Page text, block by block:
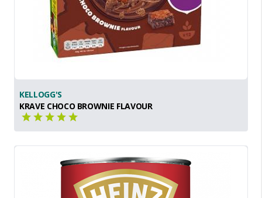
KELLOGG'S
KRAVE CHOCO BROWNIE FLAVOUR